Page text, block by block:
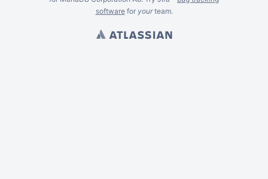
softwarefor yourteam.